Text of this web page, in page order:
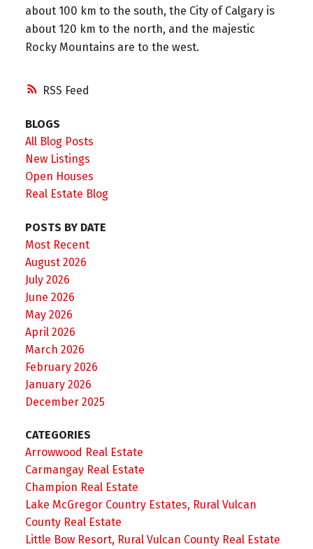
RSS
about 100 km to the south, the City of Calgary is
about 120 km to the north, and the majestic
Rocky Mountains are to the west.
BLOGS
All Blog Posts
New Listings
Open Houses
Real Estate Blog
POSTS BY DATE
Most Recent
August 2026
July 2026
June 2026
May 2026
April 2026
March 2026
February 2026
January 2026
December 2025
CATEGORIES
Arrowwood Real Estate
Carmangay Real Estate
Champion Real Estate
Lake McGregor Country Estates, Rural Vulcan
County Real Estate
Little Bow Resort, Rural Vulcan County Real Estate